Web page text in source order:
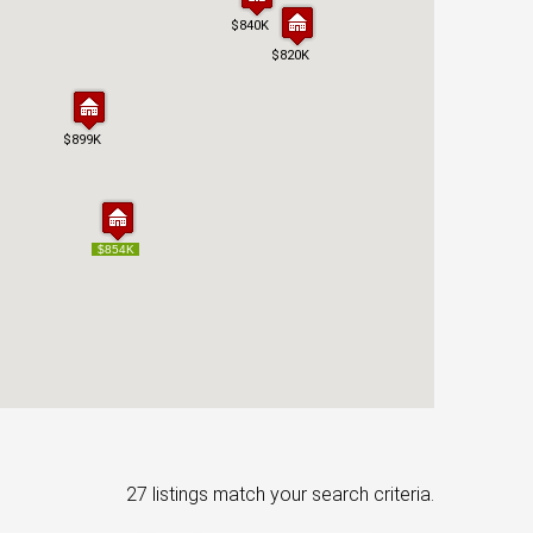
$820K
$854K
$899K
$840K
$820K
$854K
$899K
$840K
27 listings match your search criteria.